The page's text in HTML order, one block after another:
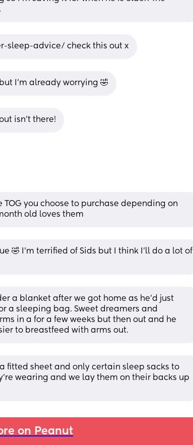
sleep-advice/ check this out x
I’m already worrying 🤣
isn’t there!
TOG you choose to purchase depending on
old loves them
🤣 I’m terrified of Sids but I think I’ll do a lot of
a blanket after we got home as he’d just
a sleeping bag. Sweet dreamers and
in a for a few weeks but then out and he
to breastfeed with arms out.
fitted sheet and only certain sleep sacks to
wearing and we lay them on their backs up
on Peanut